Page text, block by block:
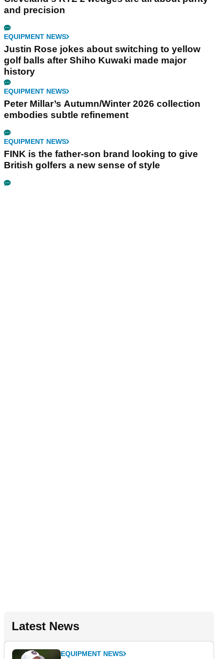
and precision
EQUIPMENT NEWS
Justin Rose jokes about switching to yellow
golf balls after Shiho Kuwaki made major
history
EQUIPMENT NEWS
Peter Millar’s Autumn/Winter 2026 collection
embodies subtle refinement
EQUIPMENT NEWS
FINK is the father-son brand looking to give
British golfers a new sense of style
Latest News
EQUIPMENT NEWS